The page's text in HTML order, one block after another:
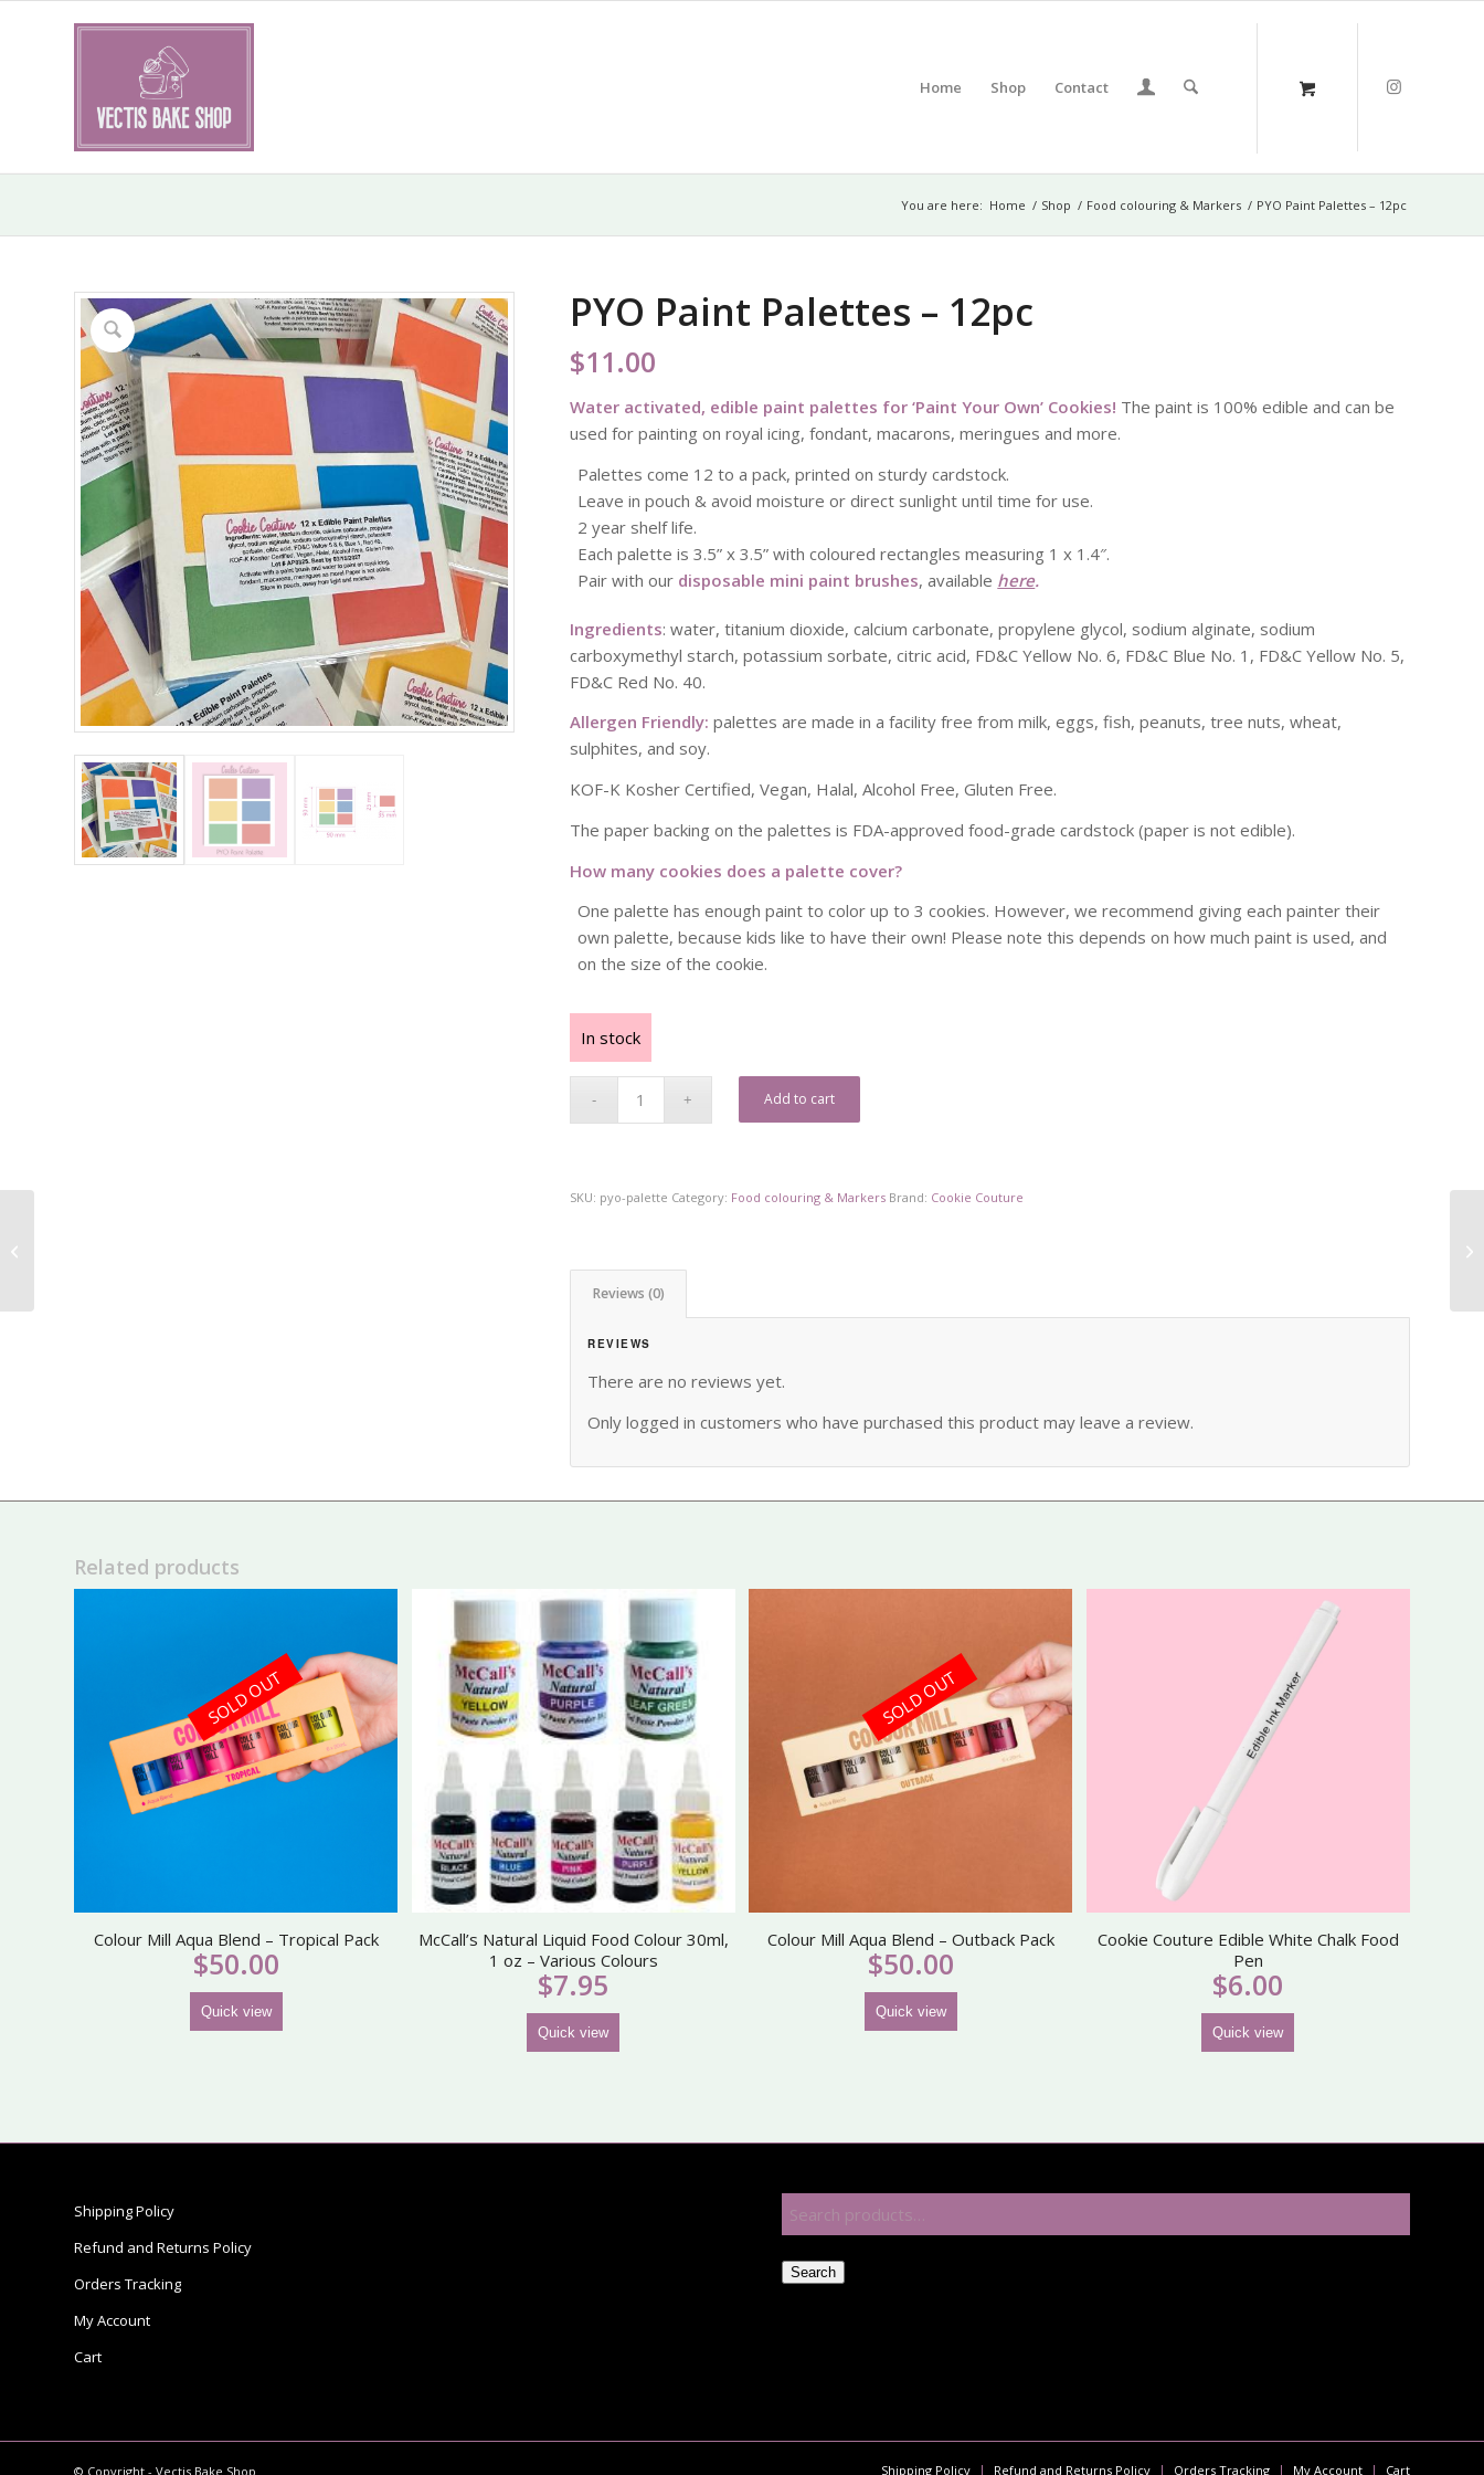
Home Shop Contact
You are here: Home / Shop / Food colouring & Markers / PYO Paint Palettes – 12pc
PYO Paint Palettes – 12pc
$11.00
Water activated, edible paint palettes for ‘Paint Your Own’ Cookies! The paint is 100% edible and can be
used for painting on royal icing, fondant, macarons, meringues and more.
Palettes come 12 to a pack, printed on sturdy cardstock.
Leave in pouch & avoid moisture or direct sunlight until time for use.
2 year shelf life.
Each palette is 3.5” x 3.5” with coloured rectangles measuring 1 x 1.4″.
Pair with our disposable mini paint brushes, available here.
Ingredients: water, titanium dioxide, calcium carbonate, propylene glycol, sodium alginate, sodium
carboxymethyl starch, potassium sorbate, citric acid, FD&C Yellow No. 6, FD&C Blue No. 1, FD&C Yellow No. 5,
FD&C Red No. 40.
Allergen Friendly: palettes are made in a facility free from milk, eggs, fish, peanuts, tree nuts, wheat,
sulphites, and soy.
KOF-K Kosher Certified, Vegan, Halal, Alcohol Free, Gluten Free.
The paper backing on the palettes is FDA-approved food-grade cardstock (paper is not edible).
How many cookies does a palette cover?
One palette has enough paint to color up to 3 cookies. However, we recommend giving each painter their
own palette, because kids like to have their own! Please note this depends on how much paint is used, and
on the size of the cookie.
In stock
Add to cart
SKU: pyo-palette Category: Food colouring & Markers Brand: Cookie Couture
Reviews (0)
REVIEWS
There are no reviews yet.
Only logged in customers who have purchased this product may leave a review.
Related products
Colour Mill Aqua Blend – Tropical Pack
$50.00
SOLD OUT
Quick view
McCall’s Natural Liquid Food Colour 30ml,
1 oz – Various Colours
$7.95
Quick view
Colour Mill Aqua Blend – Outback Pack
$50.00
SOLD OUT
Quick view
Cookie Couture Edible White Chalk Food
Pen
$6.00
Quick view
Shipping Policy
Refund and Returns Policy
Orders Tracking
My Account
Cart
Search
© Copyright - Vectis Bake Shop Shipping Policy Refund and Returns Policy Orders Tracking My Account Cart